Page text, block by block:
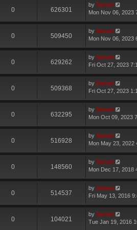
0 626301
by Swivel
Mon Nov 06, 2023
0 509450
by Swivel
Mon Nov 06, 2023
0 629262
by Swivel
Fri Oct 27, 2023
0 509368
by Swivel
Fri Oct 27, 2023
0 632295
by Swivel
Mon Oct 09, 2023
0 516928
by Swivel
Mon May 23, 2022
0 148560
by Swivel
Mon Dec 17, 2018
0 514537
by Swivel
Fri May 13, 2016
0 104021
by Swivel
Tue Jan 19, 2016